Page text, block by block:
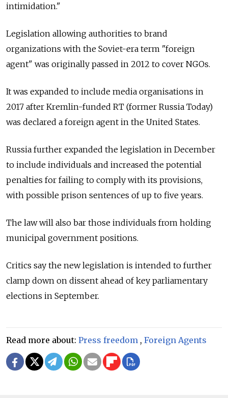
intimidation."
Legislation allowing authorities to brand
organizations with the Soviet-era term "foreign
agent" was originally passed in 2012 to cover NGOs.
It was expanded to include media organisations in
2017 after Kremlin-funded RT (former Russia Today)
was declared a foreign agent in the United States.
Russia further expanded the legislation in December
to include individuals and increased the potential
penalties for failing to comply with its provisions,
with possible prison sentences of up to five years.
The law will also bar those individuals from holding
municipal government positions.
Critics say the new legislation is intended to further
clamp down on dissent ahead of key parliamentary
elections in September.
Read more about: Press freedom , Foreign Agents